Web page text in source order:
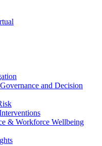
and Decision
& Workforce Wellbeing